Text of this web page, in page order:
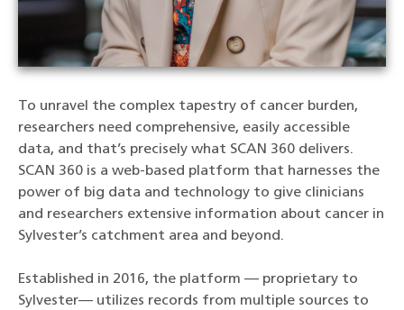
To unravel the complex tapestry of cancer burden,
researchers need comprehensive, easily accessible
data, and that’s precisely what SCAN 360 delivers.
SCAN 360 is a web-based platform that harnesses the
power of big data and technology to give clinicians
and researchers extensive information about cancer in
Sylvester’s catchment area and beyond.
Established in 2016, the platform — proprietary to
Sylvester— utilizes records from multiple sources to